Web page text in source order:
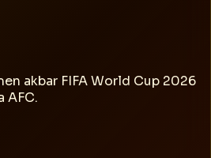
akbar FIFA World Cup 2026
AFC.